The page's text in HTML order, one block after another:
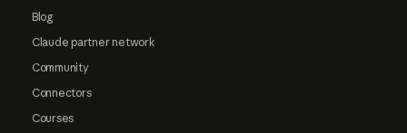
Blog
Claude partner network
Community
Connectors
Courses